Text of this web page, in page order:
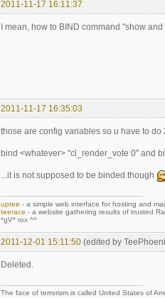
2011-11-17 16:11:37
I mean, how to BIND command "show
2011-11-17 16:35:03
those are config variables so u have to
bind <whatever> "cl_render_vote 0" and
...it is not supposed to be binded though
uptee - a simple web interface for hosting and
teerace - a website gathering results of trusted
*gV* rox ^^
2011-12-01 15:11:50 (edited by
Deleted.
The face of terrorism is called United States of